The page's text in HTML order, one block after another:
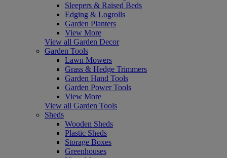
Sleepers & Raised Beds
Edging & Logrolls
Garden Planters
View More
View all Garden Decor
Garden Tools
Lawn Mowers
Grass & Hedge Trimmers
Garden Hand Tools
Garden Power Tools
View More
View all Garden Tools
Sheds
Wooden Sheds
Plastic Sheds
Storage Boxes
Greenhouses